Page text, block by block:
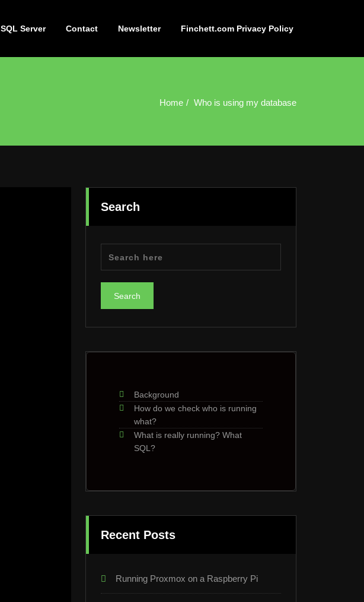
SQL Server Contact Newsletter Finchett.com Privacy Policy
Home Who is using my database
Search
Background
How do we check who is running
what?
What is really running? What
SQL?
Recent Posts
Running Proxmox on a Raspberry Pi